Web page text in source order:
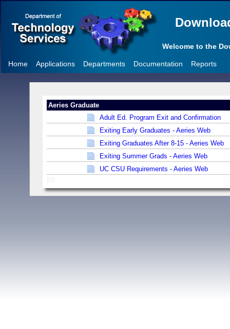
Welcome to the
Home Applications Departments Documentation Reports
Aeries Graduate
Adult Ed. Program Exit and Confirmation
Exiting Early Graduates - Aeries Web
Exiting Graduates After 8-15 - Aeries Web
Exiting Summer Grads - Aeries Web
UC CSU Requirements - Aeries Web